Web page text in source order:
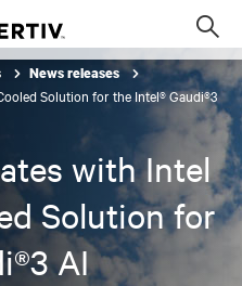
News releases
Solution for the Intel® Gaudi®3
with Intel
Solution for
AI